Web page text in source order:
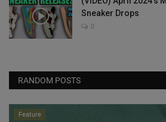
Sneaker Drops
0
RANDOM POSTS
Feature